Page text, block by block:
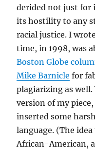
derided not just for
its hostility to any
racial justice. I
time, in 1998, was
Boston Globe
Mike Barnicle for
plagiarizing as
version of my
inserted some
language. (The
African-American,